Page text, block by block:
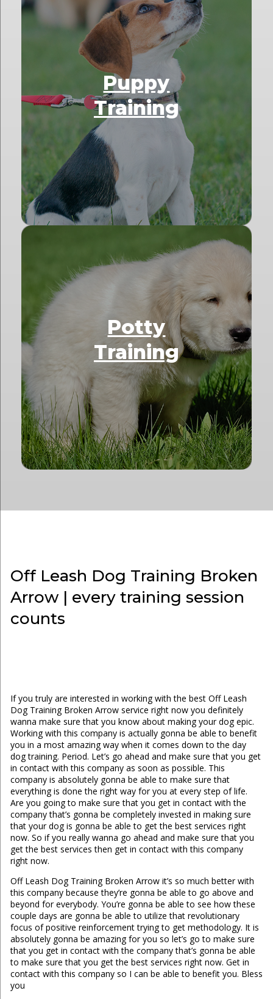
Puppy
Training
Potty
Training
Off Leash Dog Training Broken
Arrow | every training session
counts
If you truly are interested in working with the best Off Leash
Dog Training Broken Arrow service right now you definitely
wanna make sure that you know about making your dog epic.
Working with this company is actually gonna be able to benefit
you in a most amazing way when it comes down to the day
dog training. Period. Let’s go ahead and make sure that you get
in contact with this company as soon as possible. This
company is absolutely gonna be able to make sure that
everything is done the right way for you at every step of life.
Are you going to make sure that you get in contact with the
company that’s gonna be completely invested in making sure
that your dog is gonna be able to get the best services right
now. So if you really wanna go ahead and make sure that you
get the best services then get in contact with this company
right now.
Off Leash Dog Training Broken Arrow it’s so much better with
this company because they’re gonna be able to go above and
beyond for everybody. You’re gonna be able to see how these
couple days are gonna be able to utilize that revolutionary
focus of positive reinforcement trying to get methodology. It is
absolutely gonna be amazing for you so let’s go to make sure
that you get in contact with the company that’s gonna be able
to make sure that you get the best services right now. Get in
contact with this company so I can be able to benefit you. Bless
you